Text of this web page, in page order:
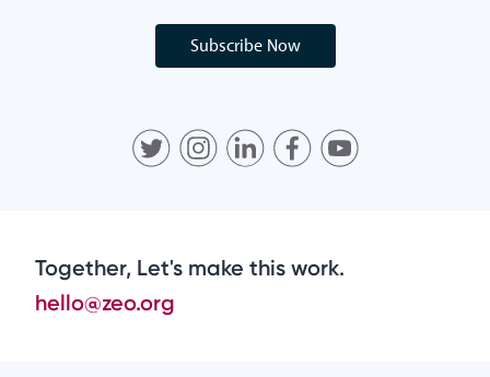
Subscribe Now
Together, Let's make this work.
hello@zeo.org